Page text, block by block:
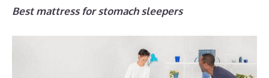
Best mattress for stomach sleepers